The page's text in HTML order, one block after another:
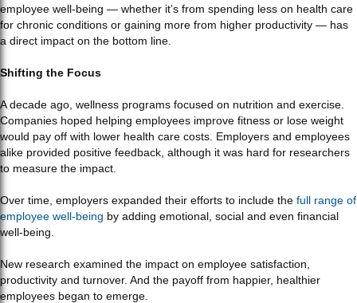
employee well-being — whether it’s from spending less on health care
for chronic conditions or gaining more from higher productivity — has
a direct impact on the bottom line.
Shifting the Focus
A decade ago, wellness programs focused on nutrition and exercise.
Companies hoped helping employees improve fitness or lose weight
would pay off with lower health care costs. Employers and employees
alike provided positive feedback, although it was hard for researchers
to measure the impact.
Over time, employers expanded their efforts to include the full range of
employee well-being by adding emotional, social and even financial
well-being.
New research examined the impact on employee satisfaction,
productivity and turnover. And the payoff from happier, healthier
employees began to emerge.